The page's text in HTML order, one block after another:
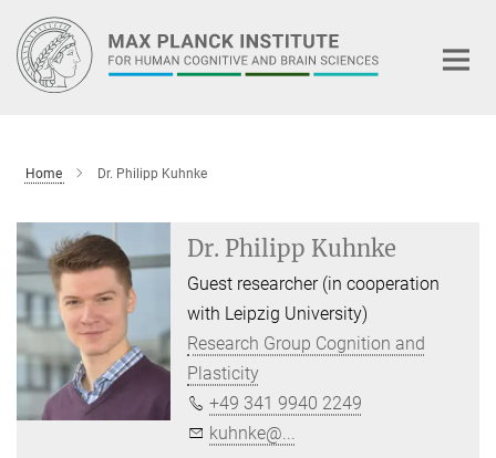
Main-
Content
Home Dr. Philipp Kuhnke
Dr. Philipp Kuhnke
Guest researcher (in cooperation
with Leipzig University)
Research Group Cognition and
Plasticity
+49 341 9940 2249
kuhnke@...